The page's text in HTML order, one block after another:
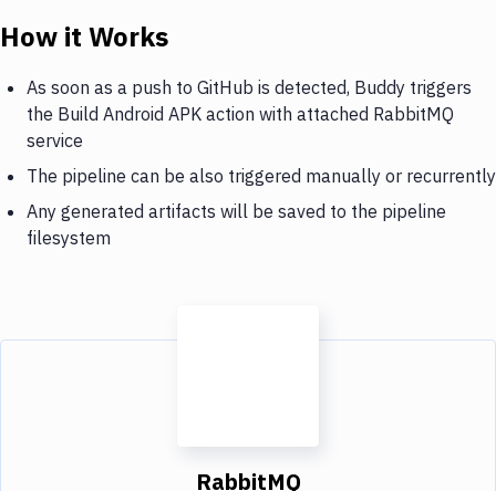
How it Works
As soon as a push to GitHub is detected, Buddy triggers
the Build Android APK action with attached RabbitMQ
service
The pipeline can be also triggered manually or recurrently
Any generated artifacts will be saved to the pipeline
filesystem
RabbitMQ